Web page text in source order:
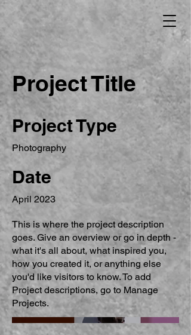
Project Title
Project Type
Photography
Date
April 2023
This is where the project description
goes. Give an overview or go in depth -
what it's all about, what inspired you,
how you created it, or anything else
you'd like visitors to know. To add
Project descriptions, go to Manage
Projects.